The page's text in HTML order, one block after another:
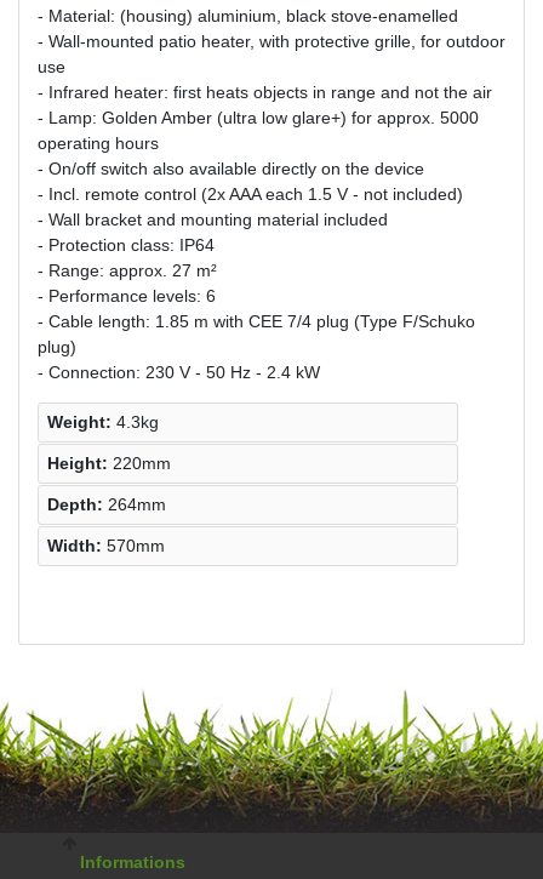
- Material: (housing) aluminium, black stove-enamelled
- Wall-mounted patio heater, with protective grille, for outdoor
use
- Infrared heater: first heats objects in range and not the air
- Lamp: Golden Amber (ultra low glare+) for approx. 5000
operating hours
- On/off switch also available directly on the device
- Incl. remote control (2x AAA each 1.5 V - not included)
- Wall bracket and mounting material included
- Protection class: IP64
- Range: approx. 27 m²
- Performance levels: 6
- Cable length: 1.85 m with CEE 7/4 plug (Type F/Schuko
plug)
- Connection: 230 V - 50 Hz - 2.4 kW
Weight: 4.3kg
Height: 220mm
Depth: 264mm
Width: 570mm
Informations